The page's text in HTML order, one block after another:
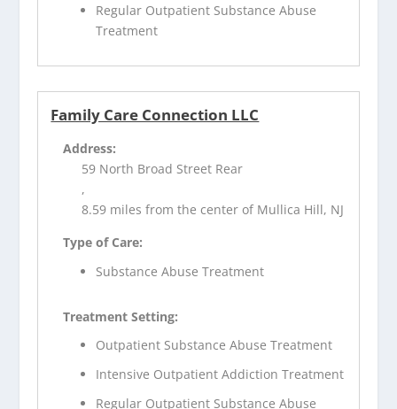
Regular Outpatient Substance Abuse
Treatment
Family Care Connection LLC
Address:
59 North Broad Street Rear
,
8.59 miles from the center of Mullica Hill, NJ
Type of Care:
Substance Abuse Treatment
Treatment Setting:
Outpatient Substance Abuse Treatment
Intensive Outpatient Addiction Treatment
Regular Outpatient Substance Abuse